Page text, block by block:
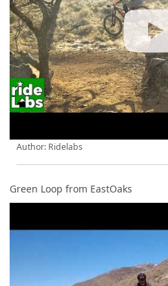
Author: Ridelabs
Green Loop from EastOaks